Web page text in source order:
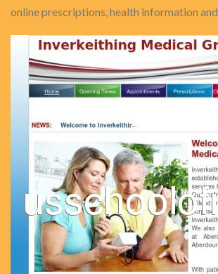
online prescriptions, health information